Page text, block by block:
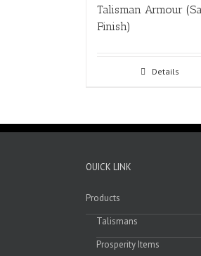
Talisman Armour
Finish)
Details
OUICK LINK
Products
Talismans
Prosperity Items